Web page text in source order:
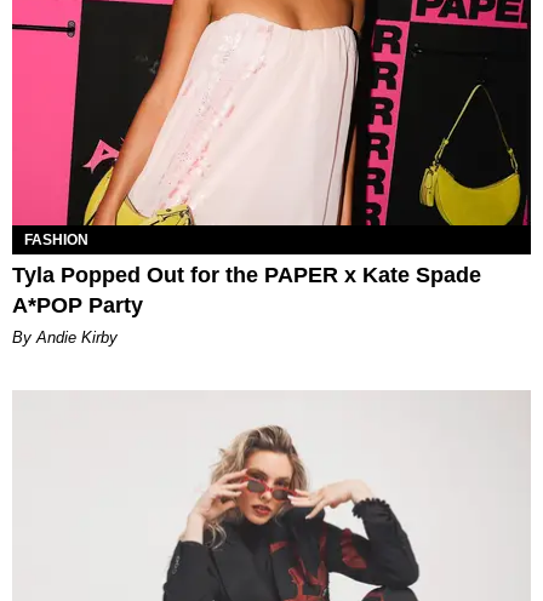
FASHION
Tyla Popped Out for the PAPER x Kate Spade
A*POP Party
By Andie Kirby